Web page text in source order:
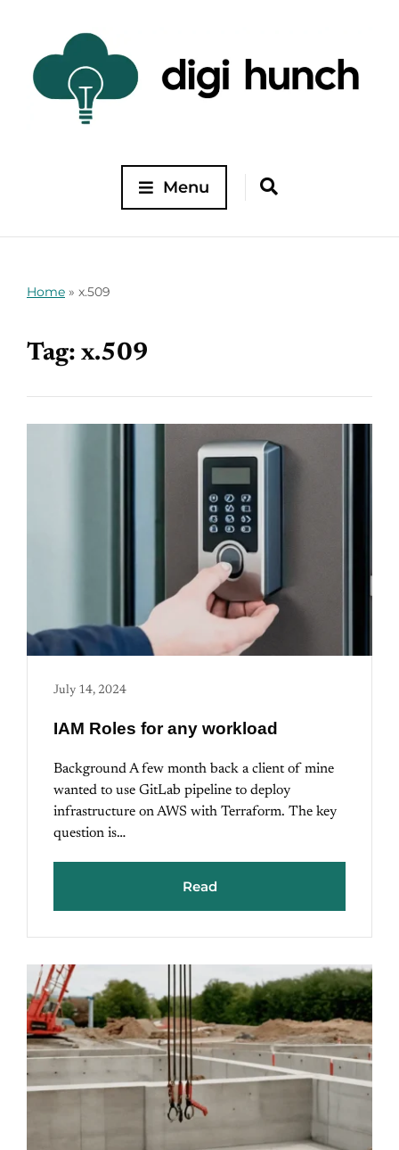
Menu
Home » x.509
Tag: x.509
July 14, 2024
IAM Roles for any workload
Background A few month back a client of mine
wanted to use GitLab pipeline to deploy
infrastructure on AWS with Terraform. The key
question is…
Read